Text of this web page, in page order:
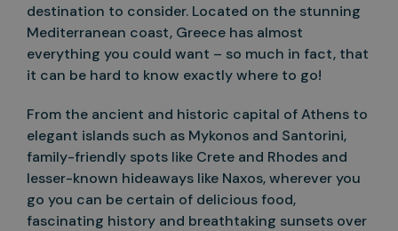
destination to consider. Located on the stunning
Mediterranean coast, Greece has almost
everything you could want – so much in fact, that
it can be hard to know exactly where to go!
From the ancient and historic capital of Athens to
elegant islands such as Mykonos and Santorini,
family-friendly spots like Crete and Rhodes and
lesser-known hideaways like Naxos, wherever you
go you can be certain of delicious food,
fascinating history and breathtaking sunsets over